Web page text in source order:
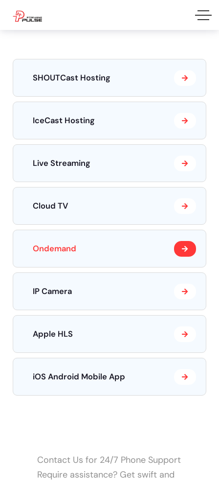
SHOUTCast Hosting
IceCast Hosting
Live Streaming
Cloud TV
Ondemand
IP Camera
Apple HLS
iOS Android Mobile App
Contact Us for 24/7 Phone Support
Require assistance? Get swift and